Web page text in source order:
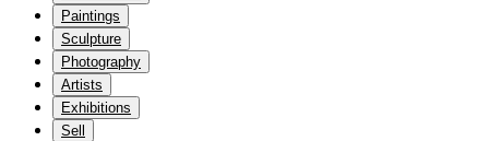
Paintings
Sculpture
Photography
Artists
Exhibitions
Sell